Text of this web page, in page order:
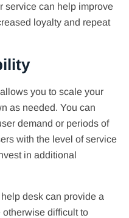
service can help improve
loyalty and repeat
you to scale your
as needed. You can
demand or periods of
with the level of service
in additional
desk can provide a
otherwise difficult to